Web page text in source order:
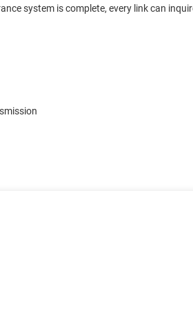
system is complete, every link can